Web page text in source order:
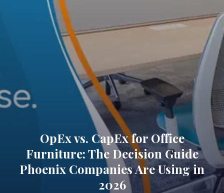
OpEx vs. CapEx for Office
Furniture: The Decision Guide
Phoenix Companies Are Using in
2026